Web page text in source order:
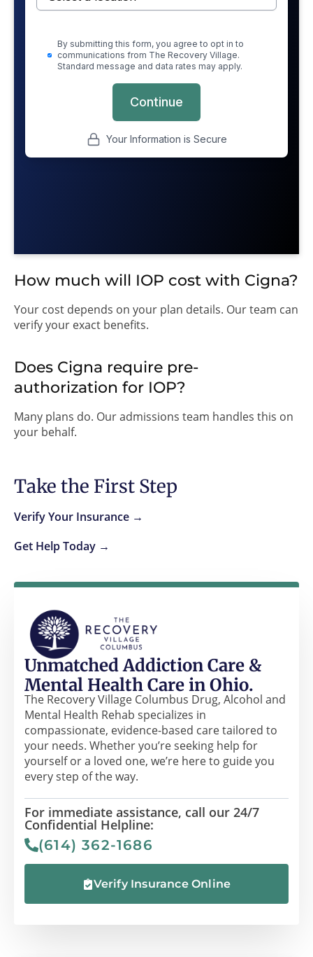
How much will IOP cost with Cigna?
Your cost depends on your plan details. Our team can
verify your exact benefits.
Does Cigna require pre-
authorization for IOP?
Many plans do. Our admissions team handles this on
your behalf.
Take the First Step
Verify Your Insurance →
Get Help Today →
Unmatched Addiction Care &
Mental Health Care in Ohio.
The Recovery Village Columbus Drug, Alcohol and
Mental Health Rehab specializes in
compassionate, evidence-based care tailored to
your needs. Whether you’re seeking help for
yourself or a loved one, we’re here to guide you
every step of the way.
For immediate assistance, call our 24/7
Confidential Helpline:
(614) 362-1686
Verify Insurance Online